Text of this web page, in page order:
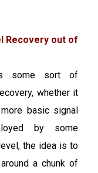
Recovery out of
some sort of
whether it
basic signal
by some
the idea is to
a chunk of